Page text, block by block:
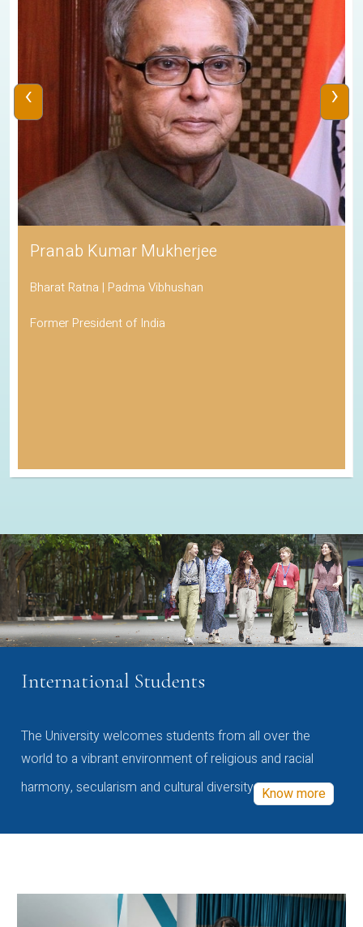
Pranab Kumar Mukherjee
Bharat Ratna | Padma Vibhushan
Former President of India
‹ ›
International Students
The University welcomes students from all over the
world to a vibrant environment of religious and racial
harmony, secularism and cultural diversity Know more